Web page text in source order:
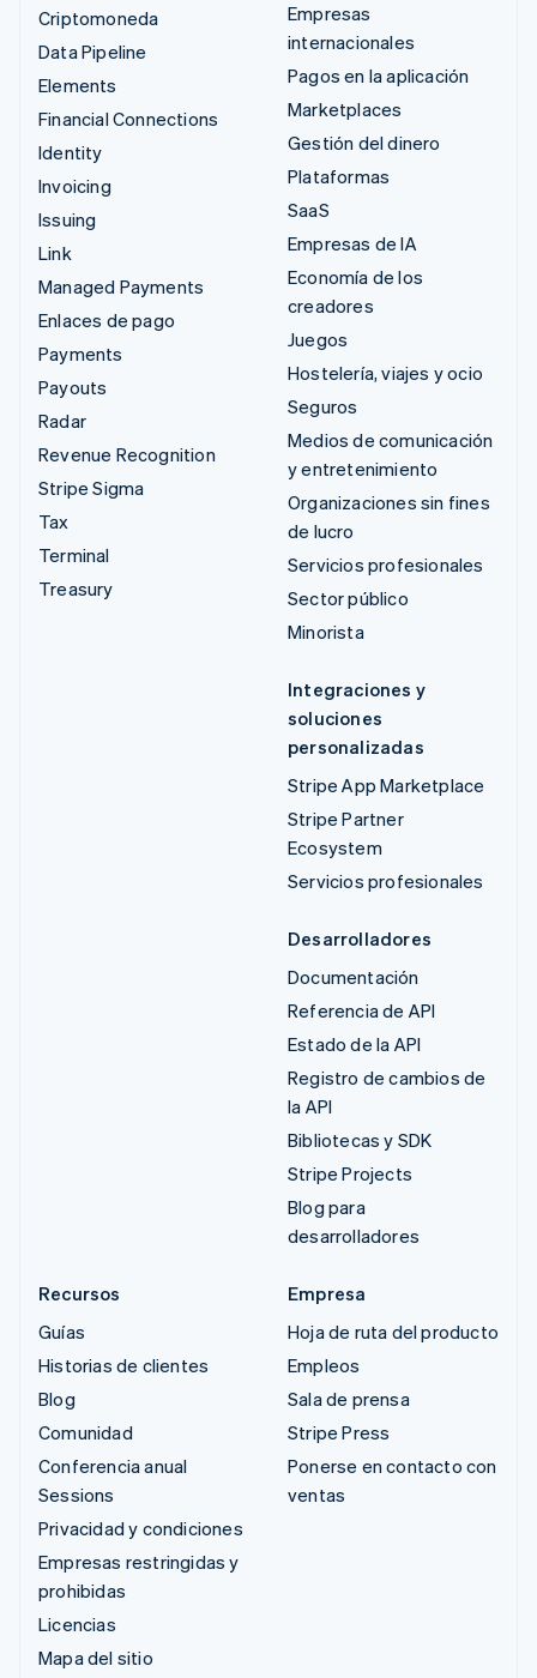
Criptomoneda
Data Pipeline
Elements
Financial Connections
Identity
Invoicing
Issuing
Link
Managed Payments
Enlaces de pago
Payments
Payouts
Radar
Revenue Recognition
Stripe Sigma
Tax
Terminal
Treasury
Empresas
internacionales
Pagos en la aplicación
Marketplaces
Gestión del dinero
Plataformas
SaaS
Empresas de IA
Economía de los
creadores
Juegos
Hostelería, viajes y ocio
Seguros
Medios de comunicación
y entretenimiento
Organizaciones sin fines
de lucro
Servicios profesionales
Sector público
Minorista
Integraciones y
soluciones
personalizadas
Stripe App Marketplace
Stripe Partner
Ecosystem
Servicios profesionales
Desarrolladores
Documentación
Referencia de API
Estado de la API
Registro de cambios de
la API
Bibliotecas y SDK
Stripe Projects
Blog para
desarrolladores
Recursos
Guías
Historias de clientes
Blog
Comunidad
Conferencia anual
Sessions
Privacidad y condiciones
Empresas restringidas y
prohibidas
Licencias
Mapa del sitio
Empresa
Hoja de ruta del producto
Empleos
Sala de prensa
Stripe Press
Ponerse en contacto con
ventas